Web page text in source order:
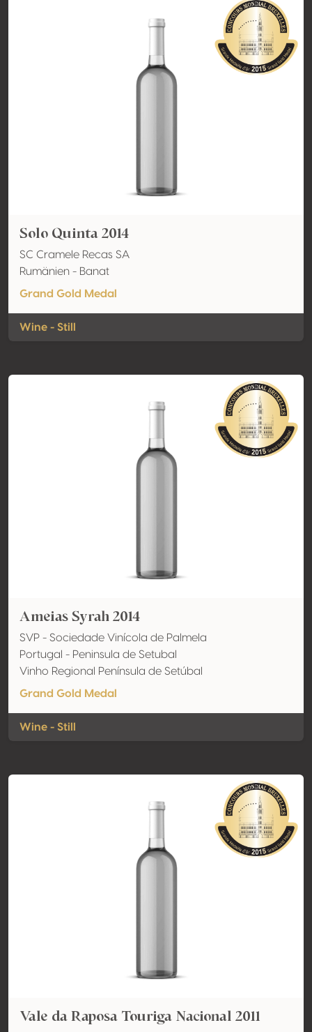
Solo Quinta 2014
SC Cramele Recas SA
Rumänien - Banat
Grand Gold Medal
Wine - Still
Ameias Syrah 2014
SVP - Sociedade Vinícola de Palmela
Portugal - Peninsula de Setubal
Vinho Regional Península de Setúbal
Grand Gold Medal
Wine - Still
Vale da Raposa Touriga Nacional 2011